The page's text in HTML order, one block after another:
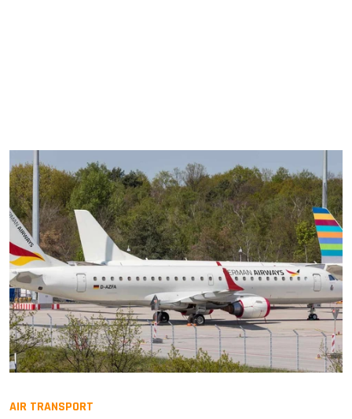
AIR TRANSPORT